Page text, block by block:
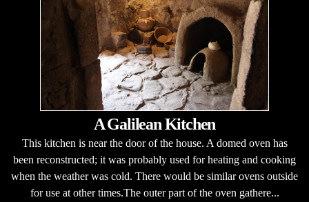
A Galilean Kitchen
This kitchen is near the door of the house. A domed oven has
been reconstructed; it was probably used for heating and cooking
when the weather was cold. There would be similar ovens outside
for use at other times.The outer part of the oven gathere...